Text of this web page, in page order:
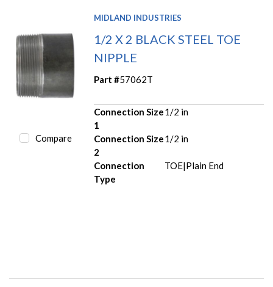
Compare
MIDLAND INDUSTRIES
1/2 X 2 BLACK STEEL TOE
NIPPLE
Part #57062T
Connection Size
1
1/2 in
Connection Size
2
1/2 in
Connection
Type
TOE|Plain End